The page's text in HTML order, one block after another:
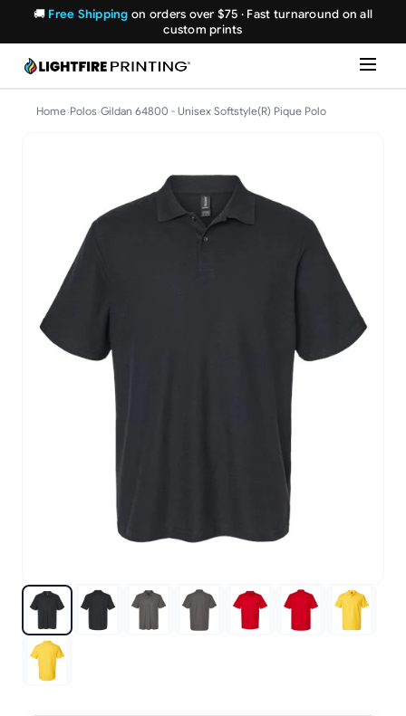
🚚 Free Shipping on orders over $75 · Fast turnaround on all
custom prints
Home›Polos›Gildan 64800 - Unisex Softstyle(R) Pique Polo